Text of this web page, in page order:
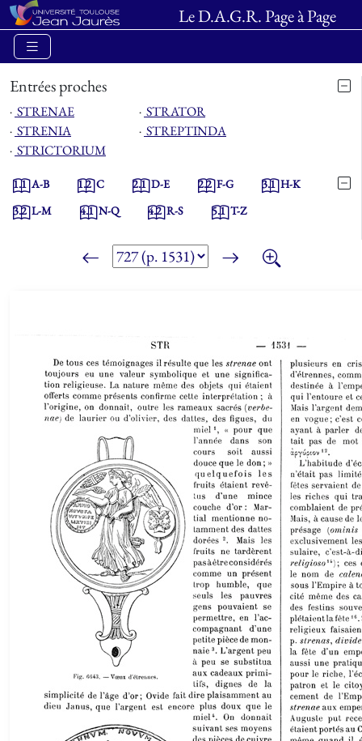
Le D.A.G.R. Page à Page
Entrées proches
⋅ STRENAE ⋅ STRATOR
⋅ STRENIA ⋅ STREPTINDA
⋅ STRICTORIUM
1.1A-B 1.2C 2.1D-E 2.2F-G 3.1H-K
3.2L-M 4.1N-Q 4.2R-S 5.1T-Z